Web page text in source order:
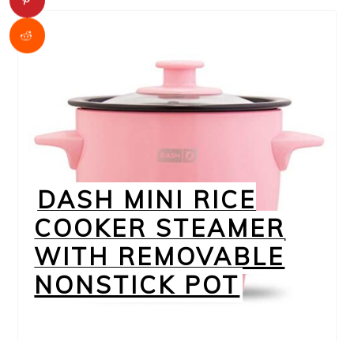
DASH MINI RICE
COOKER STEAMER
WITH REMOVABLE
NONSTICK POT